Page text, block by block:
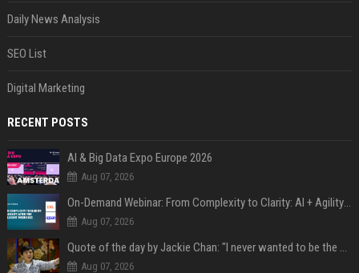
Daily News Analysis
SEO List
Digital Marketing
RECENT POSTS
AI & Big Data Expo Europe 2026
Aug 07, 2026
On-Demand Webinar: From Complexity to Clarity: AI + Agility Layer for Intelligent Insurance
Aug 07, 2026
Quote of the day by Jackie Chan: "I never wanted to be the next Bruce Lee. I just wanted to be..." - an inspiring lesson on finding your own path
Aug 07, 2026